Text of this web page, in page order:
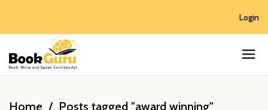
Login
Home / Posts tagged "award winning"